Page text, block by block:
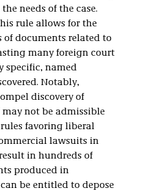
needs of the case.
rule allows for the
of documents related to
many foreign court
specific, named
Notably,
discovery of
not be admissible
rules favoring liberal
lawsuits in
in hundreds of
produced in
be entitled to depose